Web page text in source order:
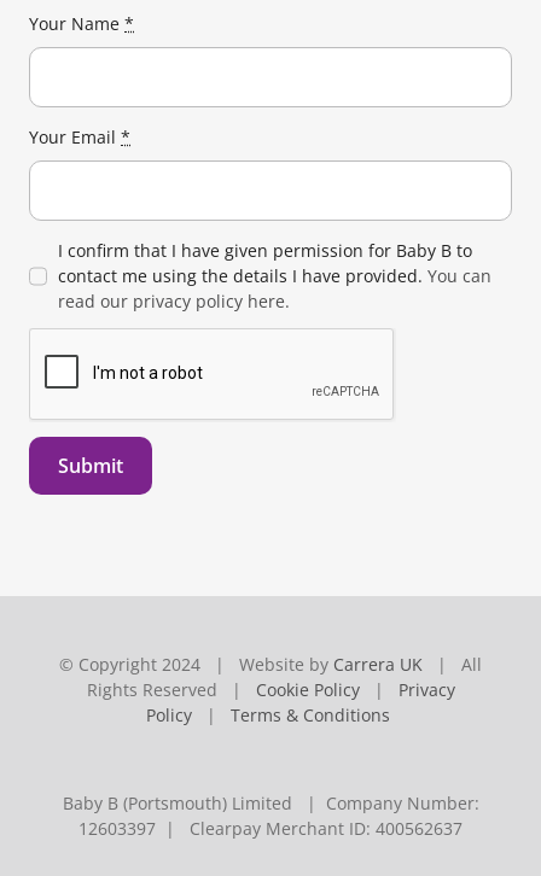
Your Name *
Your Email *
I confirm that I have given permission for Baby B to
contact me using the details I have provided. You can
read our privacy policy here.
Submit
© Copyright 2024 | Website by Carrera UK | All
Rights Reserved | Cookie Policy| Privacy
Policy | Terms & Conditions
Baby B (Portsmouth) Limited | Company Number:
12603397 | Clearpay Merchant ID: 400562637